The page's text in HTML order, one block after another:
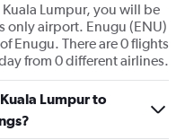
Lumpur, you will be
only airport. Enugu (ENU)
Enugu. There are 0 flights
from 0 different airlines.
Lumpur to